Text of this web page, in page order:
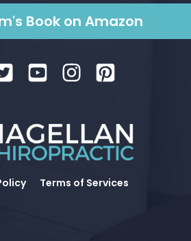
Book on Amazon
Terms of Services